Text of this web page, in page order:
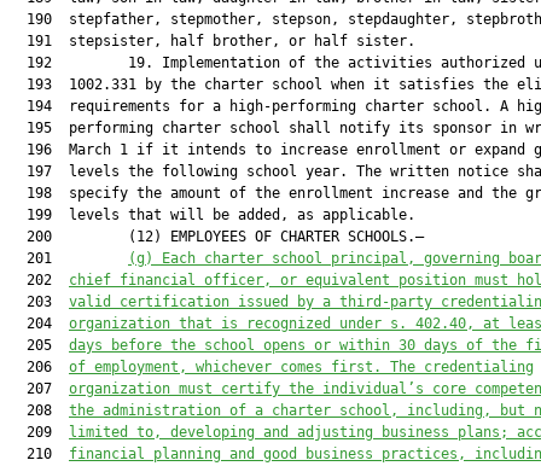
190  stepfather, stepmother, stepson, stepdaughter,
  191  stepsister, half brother, or half sister.
192         19. Implementation of the activities authorized
193  1002.331 by the charter school when it satisfies the
194  requirements for a high-performing charter school. A
195  performing charter school shall notify its sponsor in
196  March 1 if it intends to increase enrollment or expand
197  levels the following school year. The written notice
198  specify the amount of the enrollment increase and the
  199  levels that will be added, as applicable.
  200         (12) EMPLOYEES OF CHARTER SCHOOLS.—
  201
(g) Each charter school principal, governing
  202
chief financial officer,
or equivalent position must
  203
valid certification issued by a third-party
  204
organization that is recognized under s. 402.40,
at
  205
days before the school opens or within 30 days of the
  206
of employment, whichever comes first. The credentialing
  207
organization must certify the individual’s core
  208
the administration of a charter school, including ,
but
  209
limited to,
developing and adjusting business plans;
  210
financial planning and good business practices,